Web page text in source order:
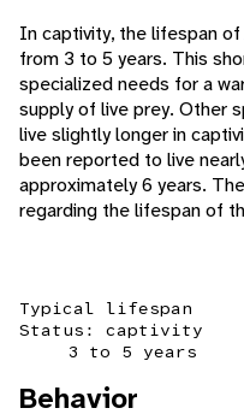
In captivity, the lifespan of
from 3 to 5 years. This
specialized needs for a
supply of live prey. Other
live slightly longer in
been reported to live
approximately 6 years.
regarding the lifespan of
Typical lifespan
Status: captivity
3 to 5 years
Behavior